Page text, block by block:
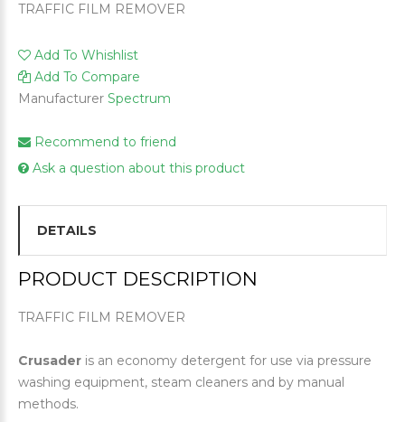
TRAFFIC FILM REMOVER
Add To Whishlist
Add To Compare
Manufacturer Spectrum
Recommend to friend
Ask a question about this product
DETAILS
PRODUCT DESCRIPTION
TRAFFIC FILM REMOVER
Crusader is an economy detergent for use via pressure
washing equipment, steam cleaners and by manual
methods.